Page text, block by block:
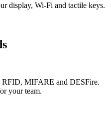
display, Wi-Fi and tactile keys.
RFID, MIFARE and DESFire.
your team.